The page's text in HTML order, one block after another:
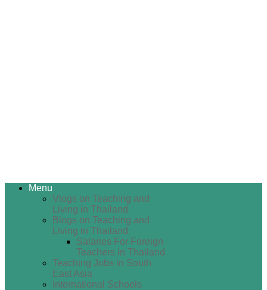
Menu
Vlogs on Teaching and
Living in Thailand
Blogs on Teaching and
Living in Thailand
Salaries For Foreign
Teachers in Thailand
Teaching Jobs in South
East Asia
International Schools